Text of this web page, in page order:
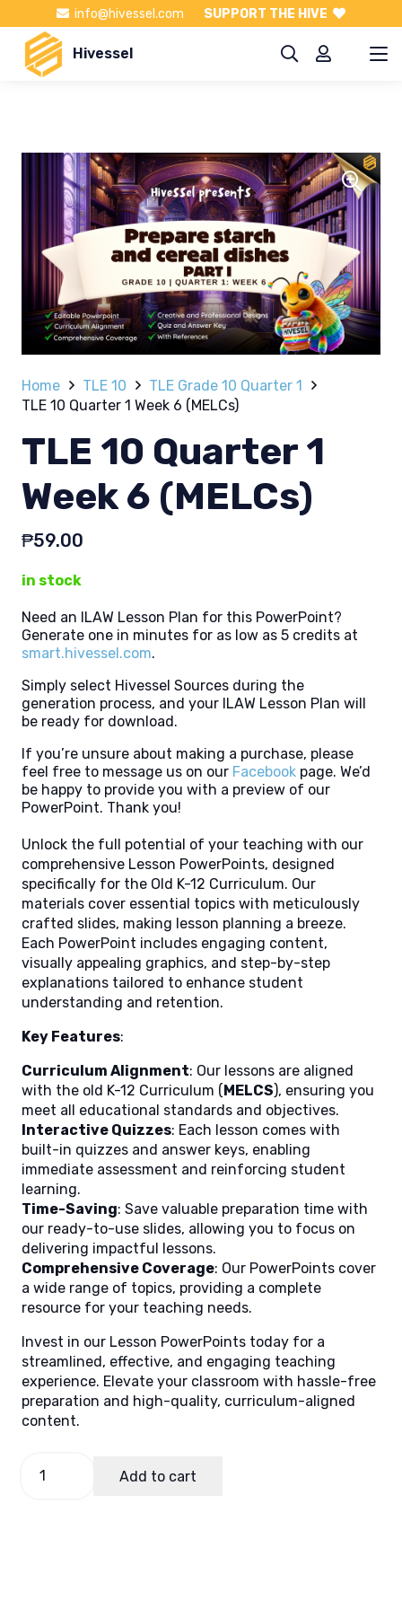
info@hivessel.com SUPPORT THE HIVE
Hivessel
Home TLE 10
TLE Grade 10 Quarter 1
TLE 10 Quarter 1 Week 6 (MELCs)
TLE 10 Quarter 1
Week 6 (MELCs)
₱59.00
in stock
Need an ILAW Lesson Plan for this PowerPoint?
Generate one in minutes for as low as 5 credits at
smart.hivessel.com.
Simply select Hivessel Sources during the
generation process, and your ILAW Lesson Plan will
be ready for download.
If you’re unsure about making a purchase, please
feel free to message us on our Facebook page. We’d
be happy to provide you with a preview of our
PowerPoint. Thank you!
Unlock the full potential of your teaching with our
comprehensive Lesson PowerPoints, designed
specifically for the Old K-12 Curriculum. Our
materials cover essential topics with meticulously
crafted slides, making lesson planning a breeze.
Each PowerPoint includes engaging content,
visually appealing graphics, and step-by-step
explanations tailored to enhance student
understanding and retention.
Key Features:
Curriculum Alignment: Our lessons are aligned
with the old K-12 Curriculum (MELCS), ensuring you
meet all educational standards and objectives.
Interactive Quizzes: Each lesson comes with
built-in quizzes and answer keys, enabling
immediate assessment and reinforcing student
learning.
Time-Saving: Save valuable preparation time with
our ready-to-use slides, allowing you to focus on
delivering impactful lessons.
Comprehensive Coverage: Our PowerPoints cover
a wide range of topics, providing a complete
resource for your teaching needs.
Invest in our Lesson PowerPoints today for a
streamlined, effective, and engaging teaching
experience. Elevate your classroom with hassle-free
preparation and high-quality, curriculum-aligned
content.
Add to cart